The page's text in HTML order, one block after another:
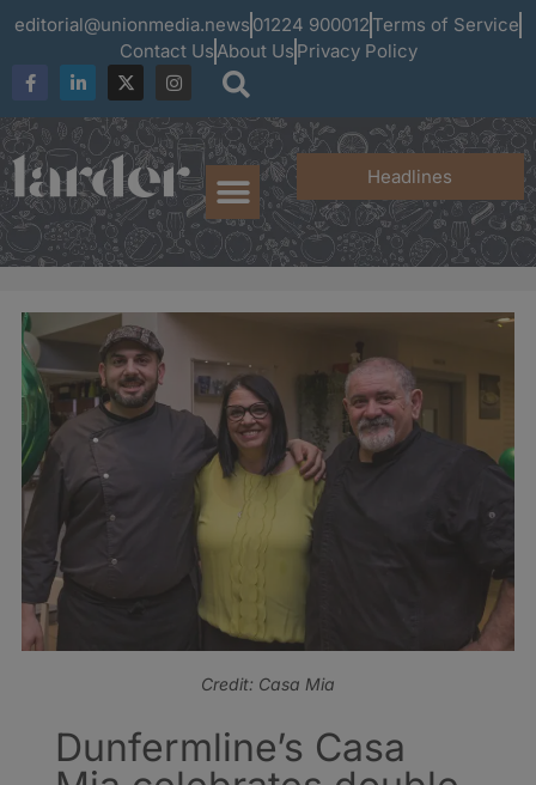
editorial@unionmedia.news 01224 900012 Terms of Service
Contact UsAbout Us Privacy Policy
Headlines
Credit: Casa Mia
Dunfermline’s Casa